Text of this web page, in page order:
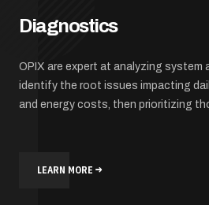
Diagnostics
OPIX are expert at analyzing system
identify the root issues impacting
and energy costs, then prioritizing
LEARN MORE